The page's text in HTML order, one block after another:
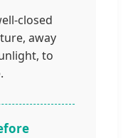
closed
away
to